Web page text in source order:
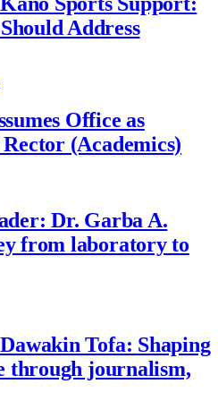
Address
Office as
(Academics)
Dr. Garba A.
from laboratory to
Tofa: Shaping
through journalism,